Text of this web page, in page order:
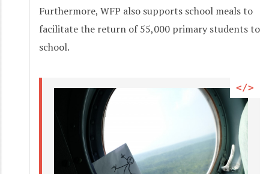
Furthermore, WFP also supports school meals to
facilitate the return of 55,000 primary students to
school.